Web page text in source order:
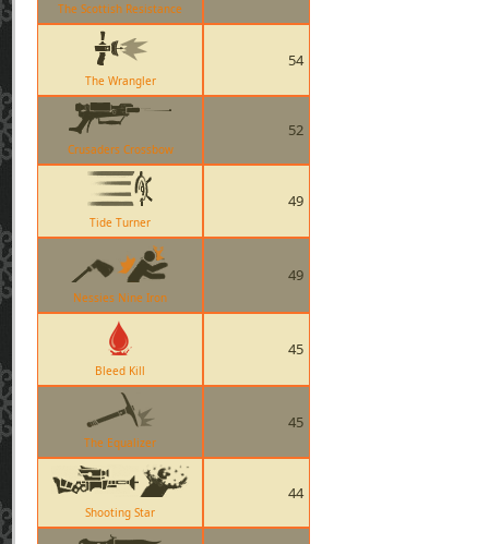
The Scottish Resistance
The Wrangler
54
Crusaders Crossbow
52
Tide Turner
49
Nessies Nine Iron
49
Bleed Kill
45
The Equalizer
45
Shooting Star
44